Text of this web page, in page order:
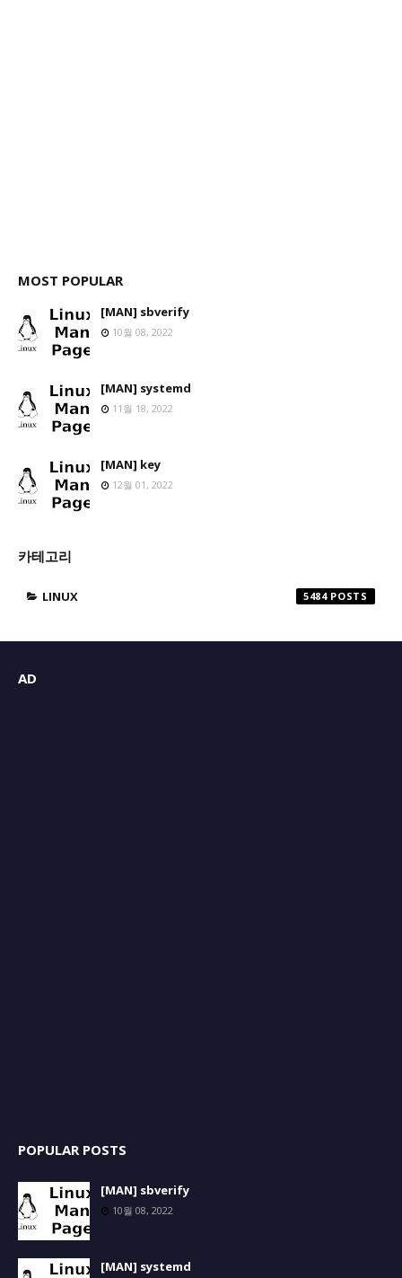
MOST POPULAR
[MAN] sbverify
10월 08, 2022
[MAN] systemd
11월 18, 2022
[MAN] key
12월 01, 2022
카테고리
LINUX 5484
AD
POPULAR POSTS
[MAN] sbverify
10월 08, 2022
[MAN] systemd